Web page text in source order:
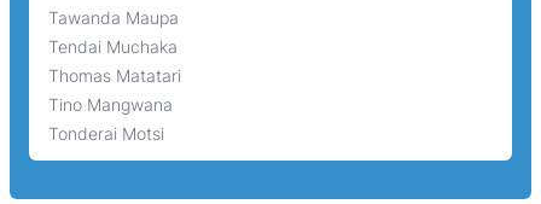
Tawanda Maupa
Tendai Muchaka
Thomas Matatari
Tino Mangwana
Tonderai Motsi